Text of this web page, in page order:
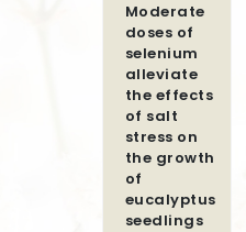
Moderate
doses of
selenium
alleviate
the effects
of salt
stress on
the growth
of
eucalyptus
seedlings